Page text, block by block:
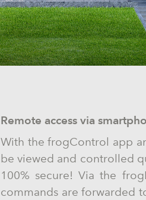
Remote access via
With the frogControl app
be viewed and controlled
100% secure! Via the
commands are forwarded